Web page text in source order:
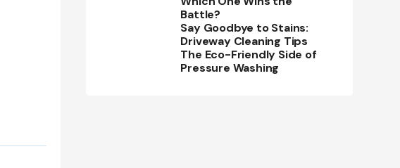
Battle?
Say Goodbye to Stains:
Driveway Cleaning Tips
The Eco-Friendly Side of
Pressure Washing